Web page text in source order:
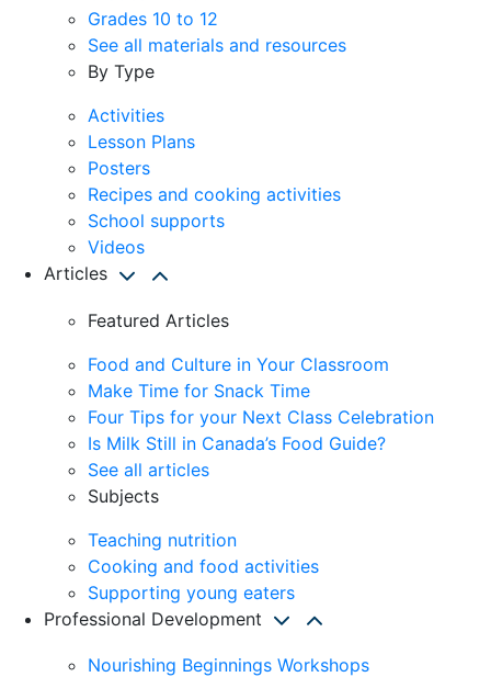
Grades 10 to 12
See all materials and resources
By Type
Activities
Lesson Plans
Posters
Recipes and cooking activities
School supports
Videos
Articles
Featured Articles
Food and Culture in Your Classroom
Make Time for Snack Time
Four Tips for your Next Class Celebration
Is Milk Still in Canada’s Food Guide?
See all articles
Subjects
Teaching nutrition
Cooking and food activities
Supporting young eaters
Professional Development
Nourishing Beginnings Workshops